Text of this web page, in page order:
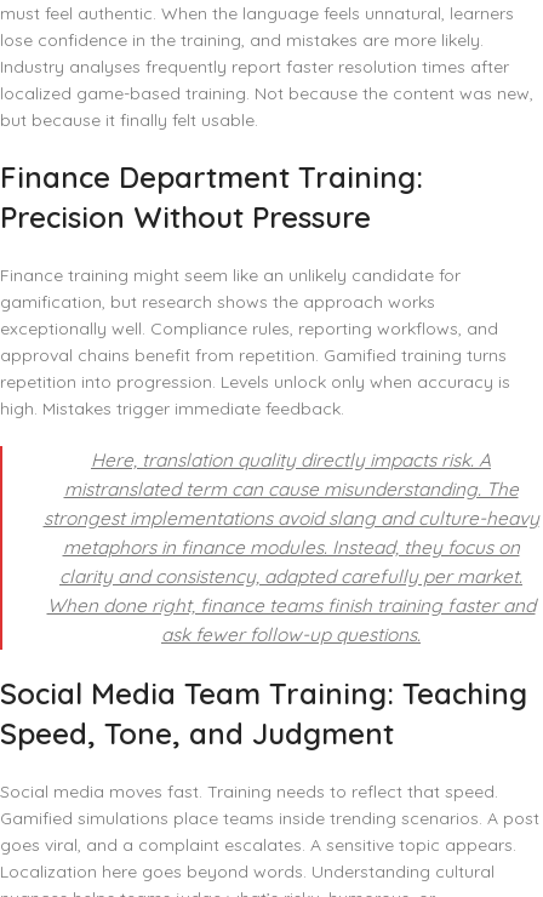
must feel authentic. When the language feels unnatural, learners
lose confidence in the training, and mistakes are more likely.
Industry analyses frequently report faster resolution times after
localized game-based training. Not because the content was new,
but because it finally felt usable.
Finance Department Training:
Precision Without Pressure
Finance training might seem like an unlikely candidate for
gamification, but research shows the approach works
exceptionally well. Compliance rules, reporting workflows, and
approval chains benefit from repetition. Gamified training turns
repetition into progression. Levels unlock only when accuracy is
high. Mistakes trigger immediate feedback.
Here, translation quality directly impacts risk. A
mistranslated term can cause misunderstanding. The
strongest implementations avoid slang and culture-heavy
metaphors in finance modules. Instead, they focus on
clarity and consistency, adapted carefully per market.
When done right, finance teams finish training faster and
ask fewer follow-up questions.
Social Media Team Training: Teaching
Speed, Tone, and Judgment
Social media moves fast. Training needs to reflect that speed.
Gamified simulations place teams inside trending scenarios. A post
goes viral, and a complaint escalates. A sensitive topic appears.
Localization here goes beyond words. Understanding cultural